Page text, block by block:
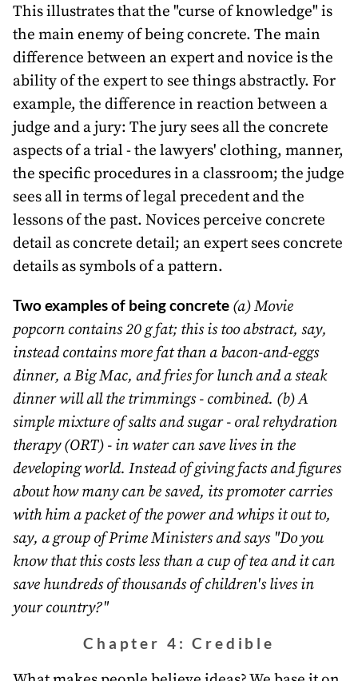
This illustrates that the "curse of knowledge" is
the main enemy of being concrete. The main
difference between an expert and novice is the
ability of the expert to see things abstractly. For
example, the difference in reaction between a
judge and a jury: The jury sees all the concrete
aspects of a trial - the lawyers' clothing, manner,
the specific procedures in a classroom; the judge
sees all in terms of legal precedent and the
lessons of the past. Novices perceive concrete
detail as concrete detail; an expert sees concrete
details as symbols of a pattern.
Two examples of being concrete (a) Movie
popcorn contains 20 g fat; this is too abstract, say,
instead contains more fat than a bacon-and-eggs
dinner, a Big Mac, and fries for lunch and a steak
dinner will all the trimmings - combined. (b) A
simple mixture of salts and sugar - oral rehydration
therapy (ORT) - in water can save lives in the
developing world. Instead of giving facts and figures
about how many can be saved, its promoter carries
with him a packet of the power and whips it out to,
say, a group of Prime Ministers and says "Do you
know that this costs less than a cup of tea and it can
save hundreds of thousands of children's lives in
your country?"
Chapter 4: Credible